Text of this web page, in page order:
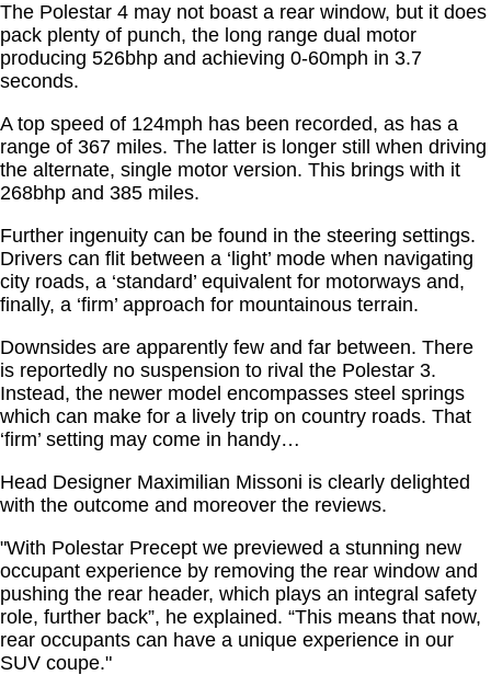
The Polestar 4 may not boast a rear window, but it does
pack plenty of punch, the long range dual motor
producing 526bhp and achieving 0-60mph in 3.7
seconds.
A top speed of 124mph has been recorded, as has a
range of 367 miles. The latter is longer still when driving
the alternate, single motor version. This brings with it
268bhp and 385 miles.
Further ingenuity can be found in the steering settings.
Drivers can flit between a ‘light’ mode when navigating
city roads, a ‘standard’ equivalent for motorways and,
finally, a ‘firm’ approach for mountainous terrain.
Downsides are apparently few and far between. There
is reportedly no suspension to rival the Polestar 3.
Instead, the newer model encompasses steel springs
which can make for a lively trip on country roads. That
‘firm’ setting may come in handy…
Head Designer Maximilian Missoni is clearly delighted
with the outcome and moreover the reviews.
"With Polestar Precept we previewed a stunning new
occupant experience by removing the rear window and
pushing the rear header, which plays an integral safety
role, further back”, he explained. “This means that now,
rear occupants can have a unique experience in our
SUV coupe."